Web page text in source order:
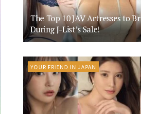
The Top 10 JAV Actresses to
During J-List’s Sale!
YOUR FRIEND IN JAPAN